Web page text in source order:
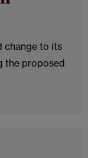
change to its
the proposed